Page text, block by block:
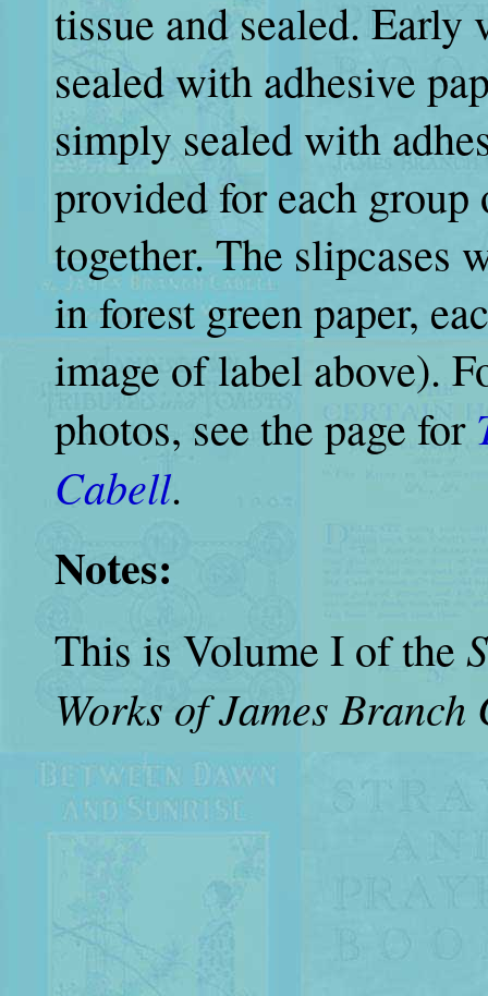
tissue and sealed.
sealed with adhesive
simply sealed with
provided for each
together. The slipcases
in forest green paper,
image of label above).
photos, see the page for
Cabell.
Notes:
This is Volume I of the
Works of James Branch